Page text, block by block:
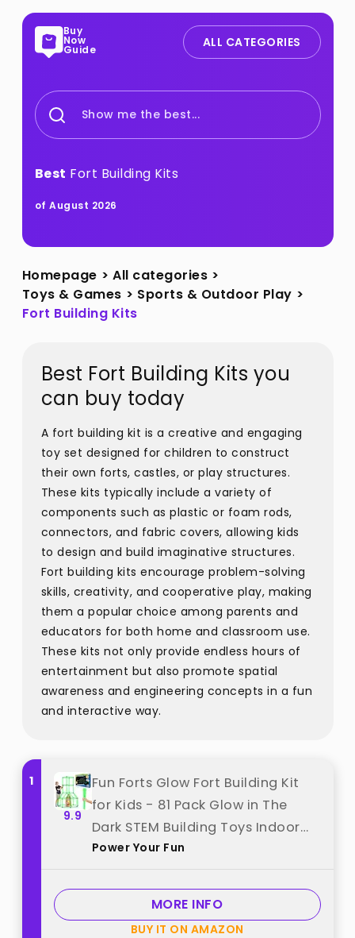
Buy
Now
Guide ALL CATEGORIES
Show me the best...
Best Fort Building Kits
of August 2026
Homepage > All categories >
Toys & Games > Sports & Outdoor Play >
Fort Building Kits
Best Fort Building Kits you
can buy today
A fort building kit is a creative and engaging
toy set designed for children to construct
their own forts, castles, or play structures.
These kits typically include a variety of
components such as plastic or foam rods,
connectors, and fabric covers, allowing kids
to design and build imaginative structures.
Fort building kits encourage problem-solving
skills, creativity, and cooperative play, making
them a popular choice among parents and
educators for both home and classroom use.
These kits not only provide endless hours of
entertainment but also promote spatial
awareness and engineering concepts in a fun
and interactive way.
1
9.9
Fun Forts Glow Fort Building Kit
for Kids - 81 Pack Glow in The
Dark STEM Building Toys Indoor
Outdoor Play Tent for Kids
and 28 Spheres best from "Power
Your Fun"
Power Your Fun
MORE INFO
BUY IT ON AMAZON